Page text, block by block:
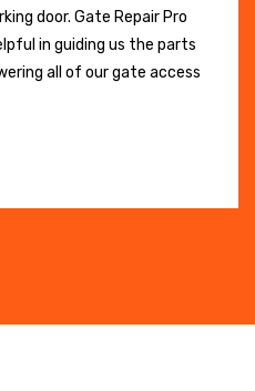
door. Gate Repair Pro
in guiding us the parts
all of our gate access